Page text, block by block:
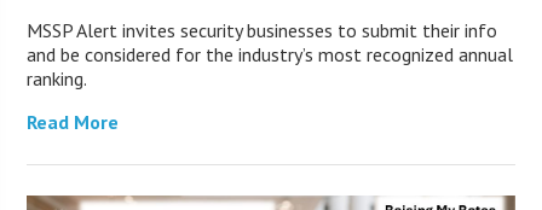
MSSP Alert invites security businesses to submit their info
and be considered for the industry’s most recognized annual
ranking.
Read More